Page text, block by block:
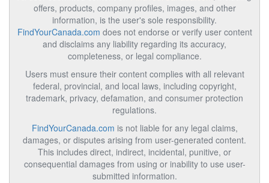
offers, products, company profiles, images, and other
information, is the user's sole responsibility.
FindYourCanada.com does not endorse or verify user content
and disclaims any liability regarding its accuracy,
completeness, or legal compliance.
Users must ensure their content complies with all relevant
federal, provincial, and local laws, including copyright,
trademark, privacy, defamation, and consumer protection
regulations.
FindYourCanada.com is not liable for any legal claims,
damages, or disputes arising from user-generated content.
This includes direct, indirect, incidental, punitive, or
consequential damages from using or inability to use user-
submitted information.